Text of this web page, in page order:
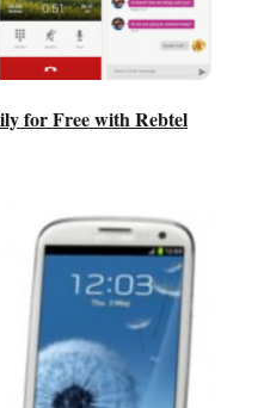
for Free with Rebtel